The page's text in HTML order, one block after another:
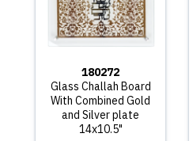
180272
Glass Challah Board
With Combined Gold
and Silver plate
14x10.5"